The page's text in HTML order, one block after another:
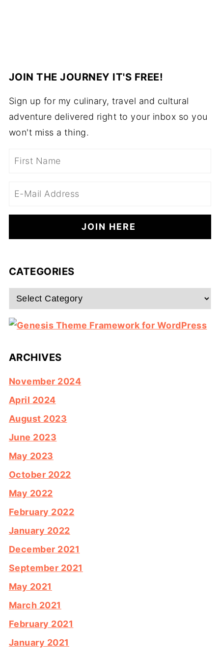
JOIN THE JOURNEY IT'S FREE!
Sign up for my culinary, travel and cultural
adventure delivered right to your inbox so you
won't miss a thing.
CATEGORIES
Categories
ARCHIVES
November 2024
April 2024
August 2023
June 2023
May 2023
October 2022
May 2022
February 2022
January 2022
December 2021
September 2021
May 2021
March 2021
February 2021
January 2021